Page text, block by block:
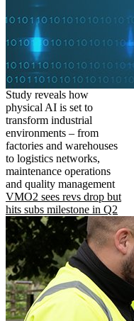
Study reveals how
physical AI is set to
transform industrial
environments – from
factories and warehouses
to logistics networks,
maintenance operations
and quality management
VMO2 sees revs drop but
hits subs milestone in Q2